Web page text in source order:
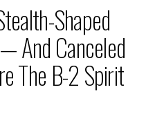
Shaped
And Canceled
The B-2 Spirit